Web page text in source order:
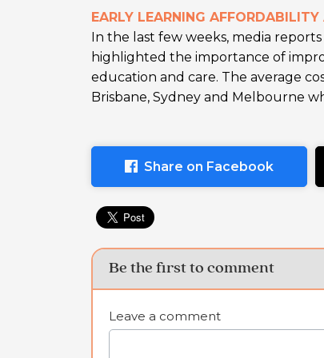
EARLY LEARNING
In the last few weeks, media
highlighted the importance of
education and care. The average
Brisbane, Sydney and Melbourne
Share on Facebook
Be the first to comment
Leave a comment